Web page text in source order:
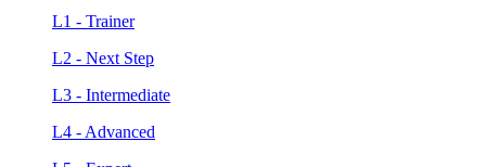
L1 - Trainer
L2 - Next Step
L3 - Intermediate
L4 - Advanced